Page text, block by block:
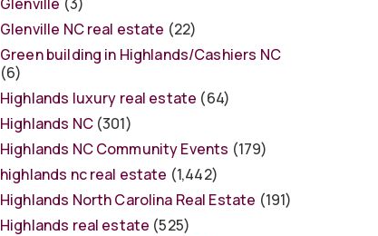
Glenville NC real estate (22)
Green building in Highlands/Cashiers NC
(6)
Highlands luxury real estate (64)
Highlands NC(301)
Highlands NC Community Events (179)
highlands nc real estate (1,442)
Highlands North Carolina Real Estate (191)
Highlands real estate (525)